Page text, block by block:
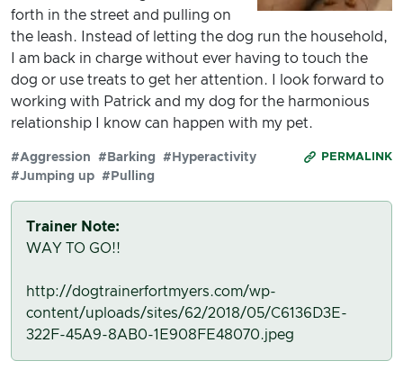
forth in the street and pulling on
the leash. Instead of letting the dog run the household,
I am back in charge without ever having to touch the
dog or use treats to get her attention. I look forward to
working with Patrick and my dog for the harmonious
relationship I know can happen with my pet.
PERMALINK
#Aggression #Barking
#Hyperactivity
#Jumping up #Pulling
Trainer Note:
WAY TO GO!!
http://dogtrainerfortmyers.com/wp-
content/uploads/sites/62/2018/05/C6136D3E-
322F-45A9-8AB0-1E908FE48070.jpeg